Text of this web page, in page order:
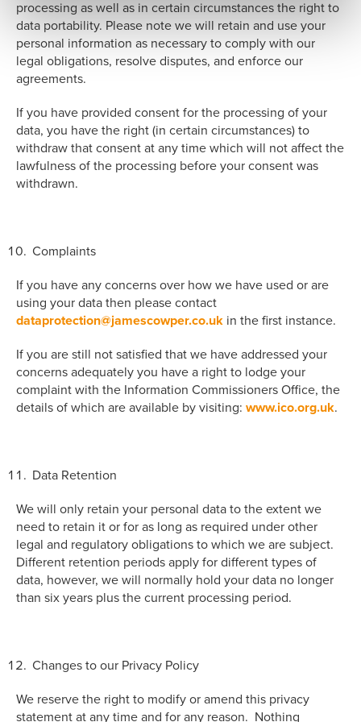
processing as well as in certain circumstances the right to
data portability. Please note we will retain and use your
personal information as necessary to comply with our
legal obligations, resolve disputes, and enforce our
agreements.
If you have provided consent for the processing of your
data, you have the right (in certain circumstances) to
withdraw that consent at any time which will not affect the
lawfulness of the processing before your consent was
withdrawn.
Complaints
If you have any concerns over how we have used or are
using your data then please contact
dataprotection@jamescowper.co.uk in the first instance.
If you are still not satisfied that we have addressed your
concerns adequately you have a right to lodge your
complaint with the Information Commissioners Office, the
details of which are available by visiting: www.ico.org.uk.
Data Retention
We will only retain your personal data to the extent we
need to retain it or for as long as required under other
legal and regulatory obligations to which we are subject.
Different retention periods apply for different types of
data, however, we will normally hold your data no longer
than six years plus the current processing period.
Changes to our Privacy Policy
We reserve the right to modify or amend this privacy
statement at any time and for any reason. Nothing